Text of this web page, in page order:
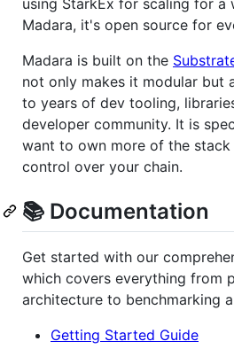
Madara, it's open source for
Madara is built on the
not only makes it modular but
to years of dev tooling,
developer community. It is
want to own more of the
control over your chain.
📚 Documentation
Get started with our
which covers everything from
architecture to benchmarking
Getting Started Guide